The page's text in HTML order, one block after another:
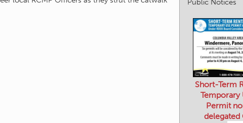
Public Notices
Short-Term
Temporary
Permit
delegated